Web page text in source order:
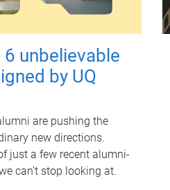
6 unbelievable
by UQ
are pushing the
new directions.
just a few recent alumni-
can’t stop looking at.